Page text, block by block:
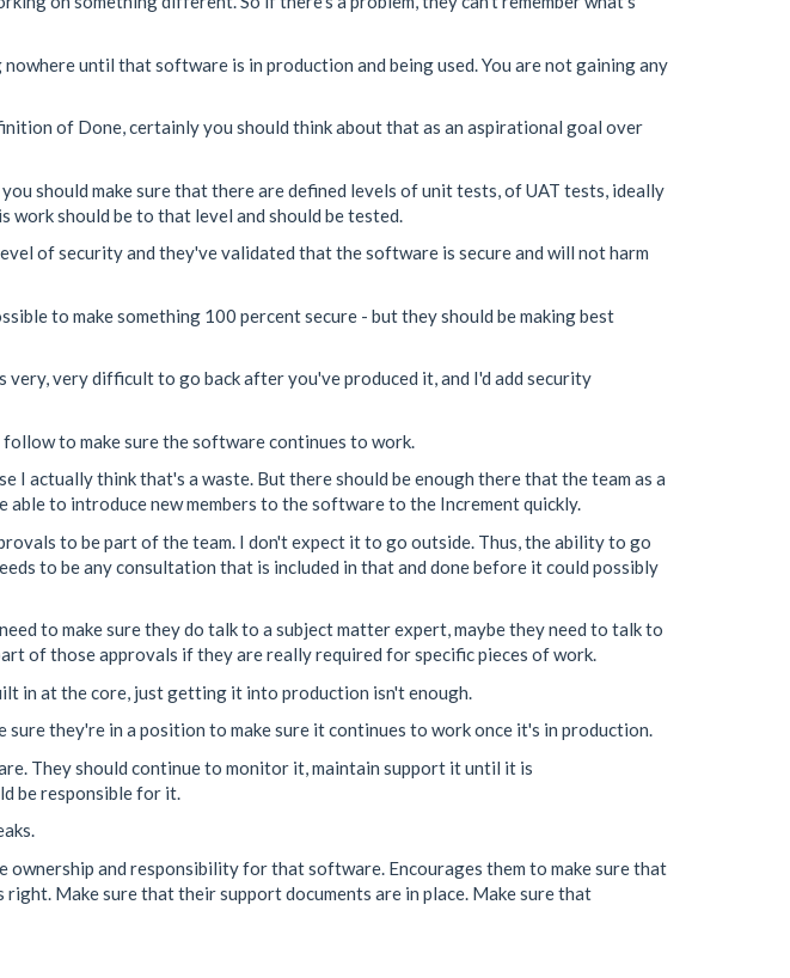
until that software is in production and being used. You are not gaining any
of Done, certainly you should think about that as an aspirational goal over
should make sure that there are defined levels of unit tests, of UAT tests, ideally
should be to that level and should be tested.
of security and they've validated that the software is secure and will not harm
to make something 100 percent secure - but they should be making best
very difficult to go back after you've produced it, and I'd add security
to make sure the software continues to work.
I actually think that's a waste. But there should be enough there that the team as a
to introduce new members to the software to the Increment quickly.
to be part of the team. I don't expect it to go outside. Thus, the ability to go
to be any consultation that is included in that and done before it could possibly
to make sure they do talk to a subject matter expert, maybe they need to talk to
of those approvals if they are really required for specific pieces of work.
in at the core, just getting it into production isn't enough.
they're in a position to make sure it continues to work once it's in production.
They should continue to monitor it, maintain support it until it is
be responsible for it.
and responsibility for that software. Encourages them to make sure that
Make sure that their support documents are in place. Make sure that